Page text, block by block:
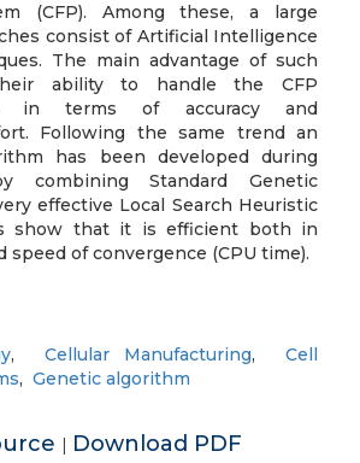
(CFP). Among these, a large
consist of Artificial Intelligence
The main advantage of such
ability to handle the CFP
in terms of accuracy and
Following the same trend an
has been developed during
combining Standard Genetic
effective Local Search Heuristic
show that it is efficient both in
speed of convergence (CPU time).
, Cellular Manufacturing, Cell
, Genetic algorithm
| Download PDF